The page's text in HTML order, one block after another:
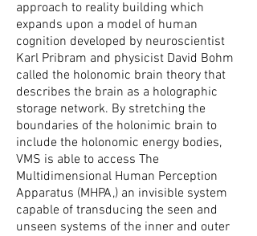
approach to reality building which
expands upon a model of human
cognition developed by neuroscientist
Karl Pribram and physicist David Bohm
called the holonomic brain theory that
describes the brain as a holographic
storage network. By stretching the
boundaries of the holonimic brain to
include the holonomic energy bodies,
VMS is able to access The
Multidimensional Human Perception
Apparatus (MHPA,) an invisible system
capable of transducing the seen and
unseen systems of the inner and outer